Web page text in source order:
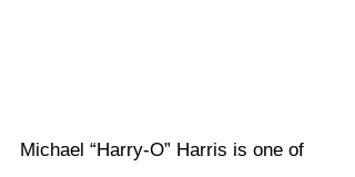
Michael “Harry-O” Harris is one of